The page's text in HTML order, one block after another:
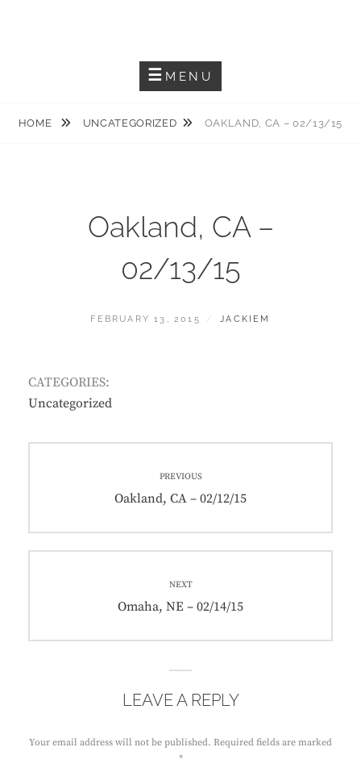
MENU
HOME UNCATEGORIZED OAKLAND, CA – 02/13/15
Oakland, CA –
02/13/15
POSTED
FEBRUARY 13, 2015 BY
JACKIEM
CATEGORIES:
Uncategorized
navigation
PREVIOUS
Previous
Oakland, CA – 02/12/15
NEXT
Next
Omaha, NE – 02/14/15
LEAVE A REPLY
Your email address will not be published. Required fields are marked
*